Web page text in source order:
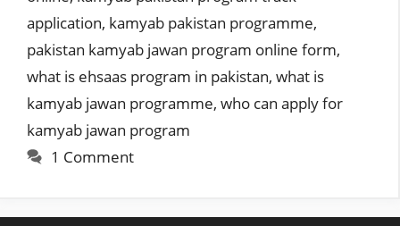
application, kamyab pakistan programme,
pakistan kamyab jawan program online form,
what is ehsaas program in pakistan, what is
kamyab jawan programme, who can apply for
kamyab jawan program
1 Comment